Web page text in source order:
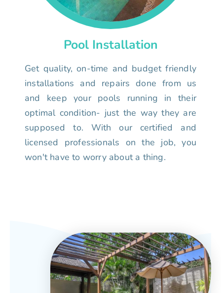
Pool Installation
Get quality, on-time and budget friendly
installations and repairs done from us
and keep your pools running in their
optimal condition- just the way they are
supposed to. With our certified and
licensed professionals on the job, you
won't have to worry about a thing.